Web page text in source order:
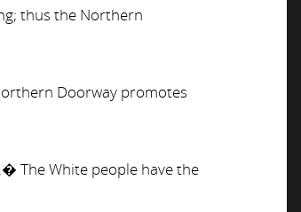
thus the Northern
Doorway promotes
The White people have the